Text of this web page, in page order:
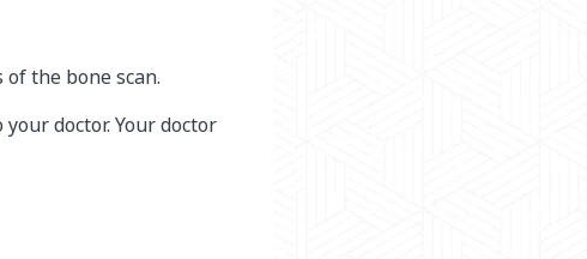
the bone scan.
doctor. Your doctor